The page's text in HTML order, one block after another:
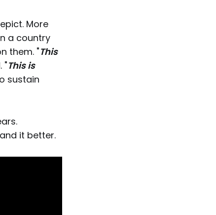
More
a country
them. "This
"This is
sustain
it better.